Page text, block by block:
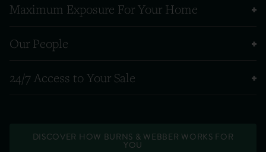
Maximum Exposure For Your Home
Our People
24/7 Access to Your Sale
DISCOVER HOW BURNS & WEBBER WORKS FOR
YOU